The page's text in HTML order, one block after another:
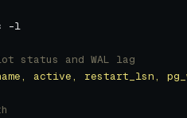
status and WAL lag
active, restart_lsn,